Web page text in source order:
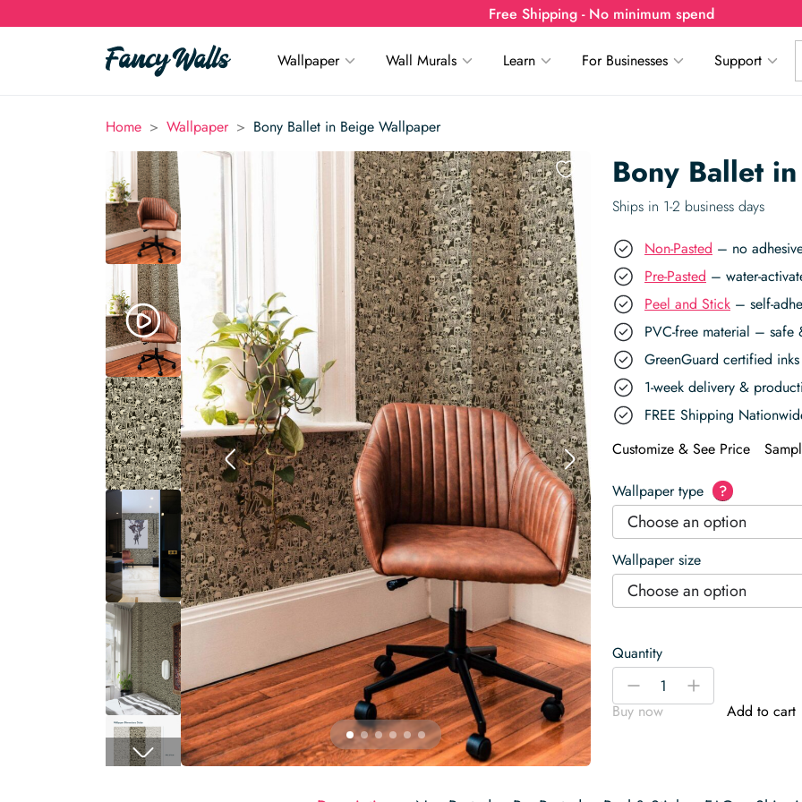
Free Shipping - No minimum spend
Wallpaper Wall Murals Learn For Businesses Support
Home > Wallpaper > Bony Ballet in Beige Wallpaper
Bony Ballet
Ships in 1-2 business days
Non-Pasted – no
Pre-Pasted – water-
Peel and Stick – self-
PVC-free material – safe
GreenGuard certified
1-week delivery &
FREE Shipping
Customize & See Price
Wallpaper type ?
Choose an option
Wallpaper size
Choose an option
Quantity
Bony
in
-
+
Buy now
Add to cart